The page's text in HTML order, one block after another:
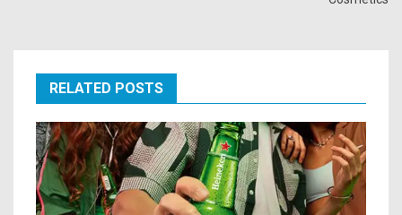
RELATED POSTS